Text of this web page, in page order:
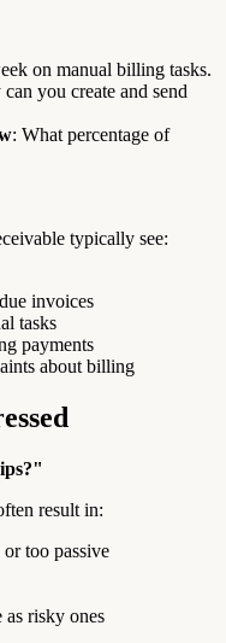
on manual billing tasks.
you create and send
: What percentage of
typically see:
invoices
tasks
payments
about billing
result in:
too passive
as risky ones